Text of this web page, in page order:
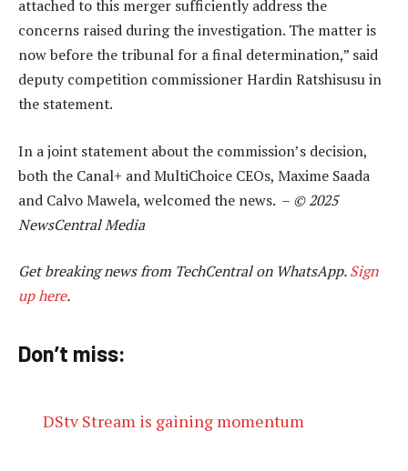
attached to this merger sufficiently address the
concerns raised during the investigation. The matter is
now before the tribunal for a final determination,” said
deputy competition commissioner Hardin Ratshisusu in
the statement.
In a joint statement about the commission’s decision,
both the Canal+ and MultiChoice CEOs, Maxime Saada
and Calvo Mawela, welcomed the news. – © 2025
NewsCentral Media
Get breaking news from TechCentral on WhatsApp.Sign
up here.
Don’t miss:
DStv Stream is gaining momentum